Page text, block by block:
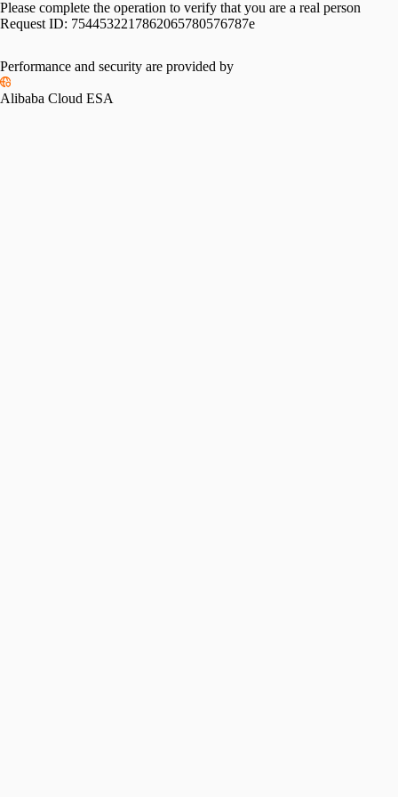
Please complete the operation to verify that you are a real person
Request ID: 7544532217862065780576787e
Performance and security are provided by
Alibaba Cloud ESA